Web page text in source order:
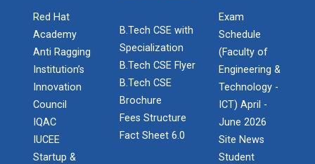
Red Hat
Academy
Anti Ragging
Institution’s
Innovation
Council
IQAC
IUCEE
Startup &
B.Tech CSE with
Specialization
B.Tech CSE Flyer
B.Tech CSE
Brochure
Fees Structure
Fact Sheet 6.0
Exam
Schedule
(Faculty of
Engineering &
Technology -
ICT) April -
June 2026
Site News
Student